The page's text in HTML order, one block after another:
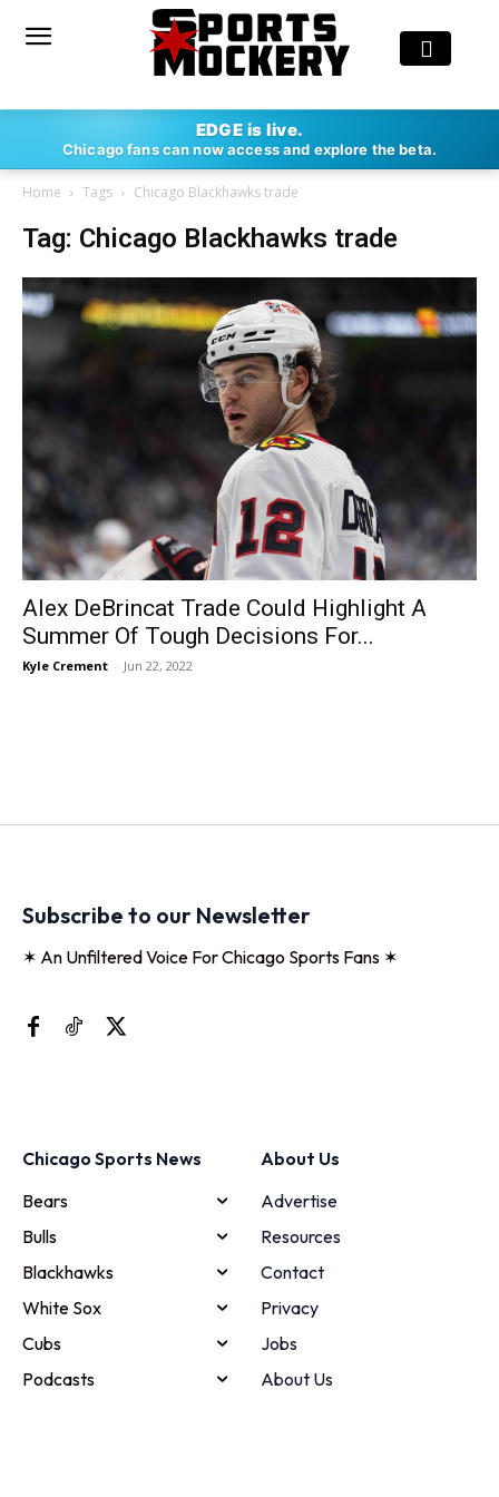
EDGE is live.
Chicago fans can now access and explore the beta.
Home Tags Chicago Blackhawks trade
Tag: Chicago Blackhawks trade
Alex DeBrincat Trade Could Highlight A
Summer Of Tough Decisions For...
Kyle Crement - Jun 22, 2022
Subscribe to our Newsletter
✶ An Unfiltered Voice For Chicago Sports Fans ✶
Chicago Sports News
Bears
Bulls
Blackhawks
White Sox
Cubs
Podcasts
About Us
Advertise
Resources
Contact
Privacy
Jobs
About Us